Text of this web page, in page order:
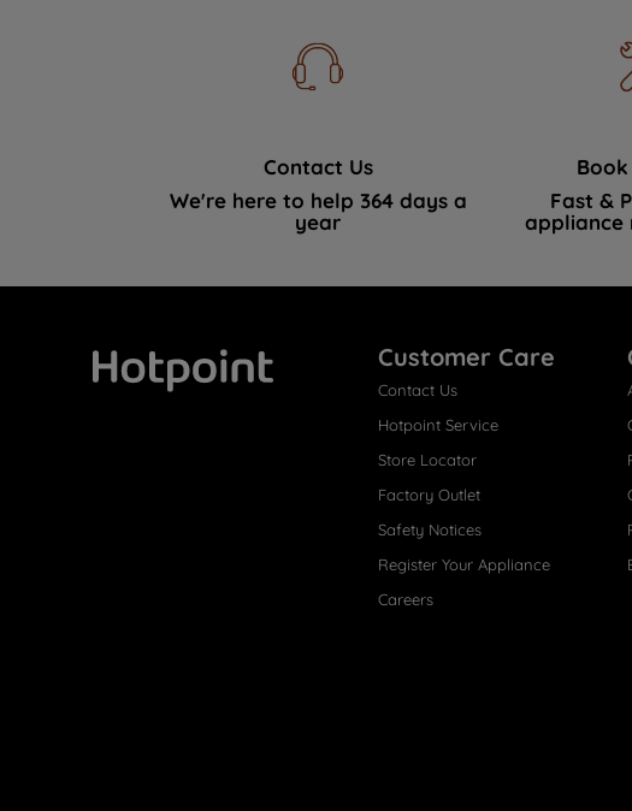
Contact Us
We're here to help 364 days a
year
Fast &
appliance
Customer Care
Contact Us
Hotpoint Service
Store Locator
Factory Outlet
Safety Notices
Register Your Appliance
Careers